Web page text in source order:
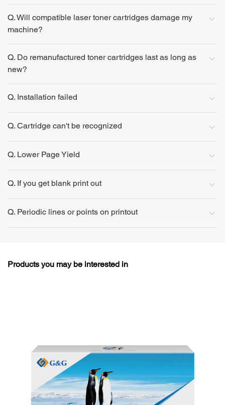
Q. Will compatible laser toner cartridges damage my
machine?
Q. Do remanufactured toner cartridges last as long as
new?
Q. Installation failed
Q. Cartridge can't be recognized
Q. Lower Page Yield
Q. If you get blank print out
Q. Periodic lines or points on printout
Products you may be interested in